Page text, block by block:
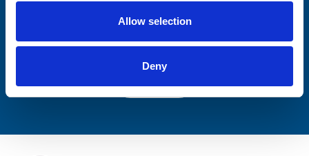
Allow selection
Deny